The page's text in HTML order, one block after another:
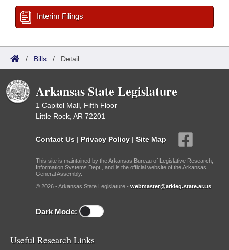
Interim Filings
/ Bills / Detail
Arkansas State Legislature
1 Capitol Mall, Fifth Floor
Little Rock, AR 72201
Contact Us | Privacy Policy | Site Map
This site is maintained by the Arkansas Bureau of Legislative Research,
Information Systems Dept., and is the official website of the Arkansas
General Assembly.
© 2026 - Arkansas State Legislature - webmaster@arkleg.state.ar.us
Dark Mode:
Useful Research Links